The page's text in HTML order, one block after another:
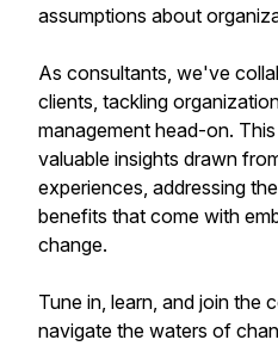
assumptions about
As consultants, we've
clients, tackling
management head-on.
valuable insights drawn
experiences, addressing
benefits that come with
change.
Tune in, learn, and join the
navigate the waters of